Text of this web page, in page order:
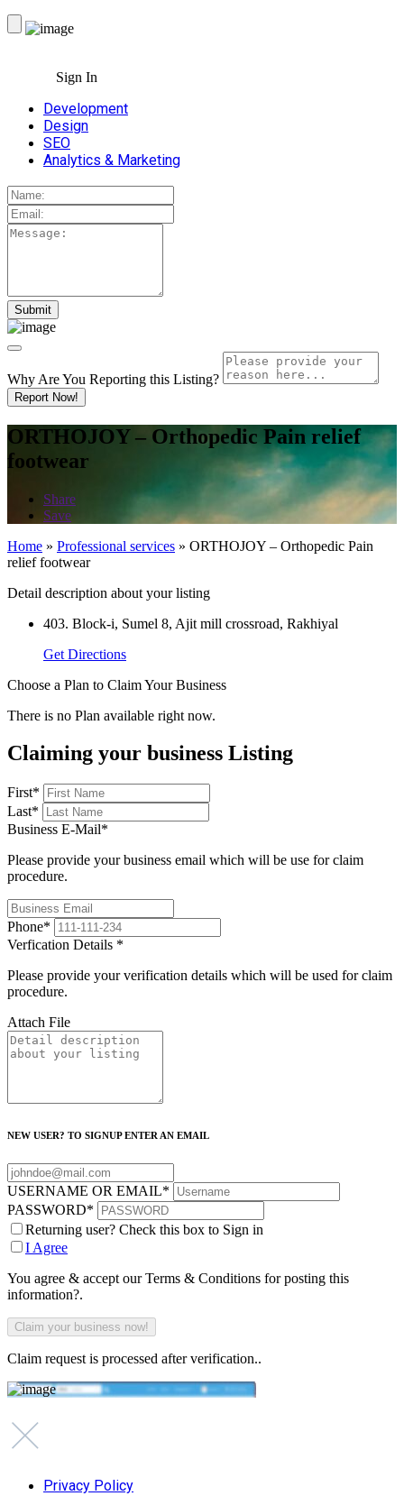
Sign In
Development
Design
SEO
Analytics & Marketing
Why Are You Reporting this Listing?
Report Now!
ORTHOJOY – Orthopedic Pain relief
footwear
Share
Save
Home » Professional services » ORTHOJOY – Orthopedic Pain
relief footwear
Detail description about your listing
403. Block-i, Sumel 8, Ajit mill crossroad, Rakhiyal
Get Directions
Choose a Plan to Claim Your Business
There is no Plan available right now.
Claiming your business Listing
First*
Last*
Business E-Mail*
Please provide your business email which will be use for claim
procedure.
Phone*
Verfication Details *
Please provide your verification details which will be used for claim
procedure.
Attach File
NEW USER? TO SIGNUP ENTER AN EMAIL
USERNAME OR EMAIL*
PASSWORD*
Returning user? Check this box to Sign in
I Agree
You agree & accept our Terms & Conditions for posting this
information?.
Claim request is processed after verification..
Privacy Policy